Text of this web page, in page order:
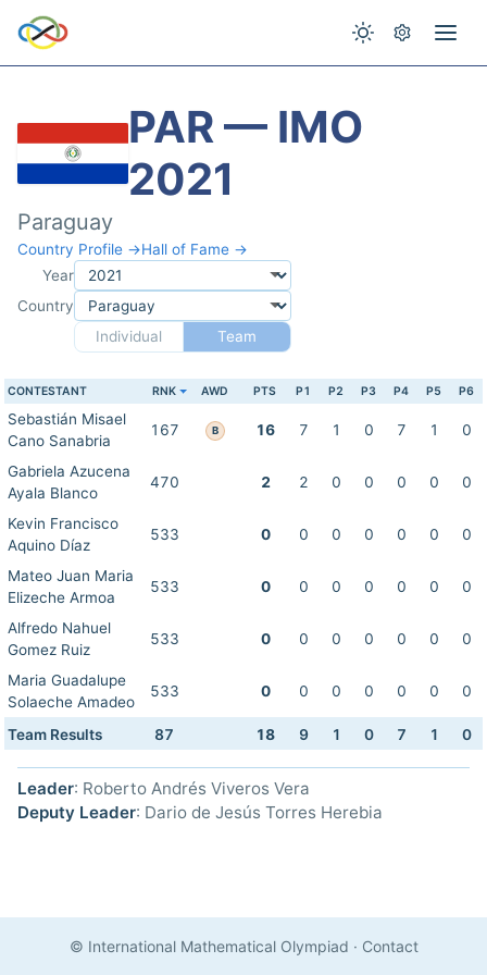
PAR — IMO
2021
Paraguay
Country Profile →Hall of Fame →
Year
Country
Individual
Team
CONTESTANT RNK AWD PTS P1 P2 P3 P4 P5 P6
Sebastián Misael
Cano Sanabria
167 B 16 7 1 0 7 1 0
Gabriela Azucena
Ayala Blanco
470 2 2 0 0 0 0 0
Kevin Francisco
Aquino Díaz
533 0 0 0 0 0 0 0
Mateo Juan Maria
Elizeche Armoa
533 0 0 0 0 0 0 0
Alfredo Nahuel
Gomez Ruiz
533 0 0 0 0 0 0 0
Maria Guadalupe
Solaeche Amadeo
533 0 0 0 0 0 0 0
Team Results 87 18 9 1 0 7 1 0
Leader: Roberto Andrés Viveros Vera
Deputy Leader: Dario de Jesús Torres Herebia
© International Mathematical Olympiad · Contact